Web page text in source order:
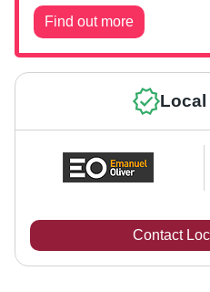
Find out more
Local
Contact